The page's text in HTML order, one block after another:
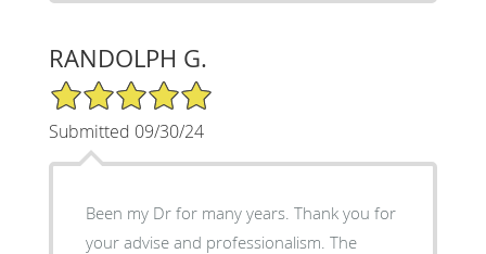
RANDOLPH G.
5/5 Star Rating
Submitted 09/30/24
Been my Dr for many years. Thank you for
your advise and professionalism. The